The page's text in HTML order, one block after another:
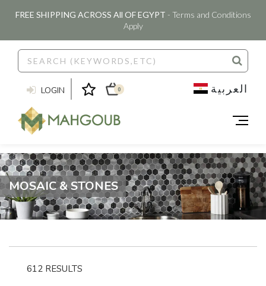
FREE SHIPPING ACROSS All OF EGYPT - Terms and Conditions
Apply
LOGIN 0 العربية
MOSAIC & STONES
612 RESULTS